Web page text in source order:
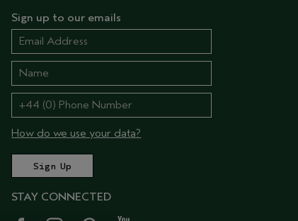
Sign up to our emails
How do we use your data?
STAY CONNECTED